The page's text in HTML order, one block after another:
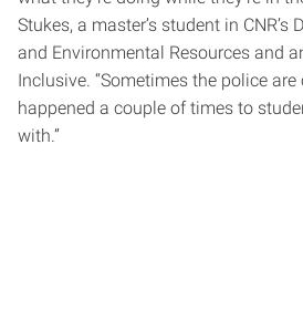
Stukes, a master’s student in CNR’s
and Environmental Resources and
Inclusive. “Sometimes the police are
happened a couple of times to
with.”